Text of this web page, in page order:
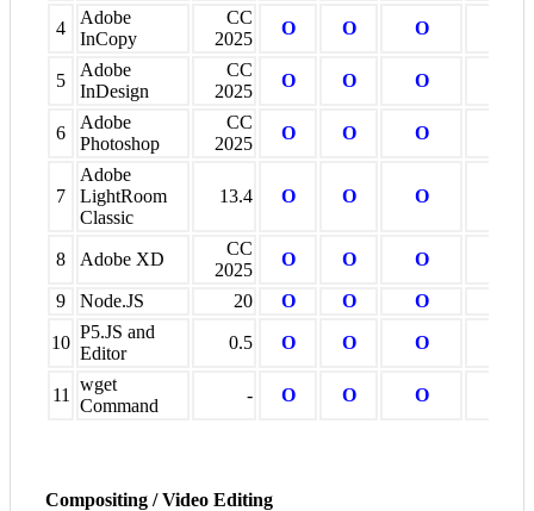
4
Adobe
InCopy
CC
2025
O O O
5
Adobe
InDesign
CC
2025
O O O
6
Adobe
Photoshop
CC
2025
O O O
7
Adobe
LightRoom
Classic
13.4 O O O
8 Adobe XD
CC
2025
O O O
9 Node.JS 20 O O O
10
P5.JS and
Editor
0.5 O O O
11
wget
Command
- O O O
Compositing / Video Editing